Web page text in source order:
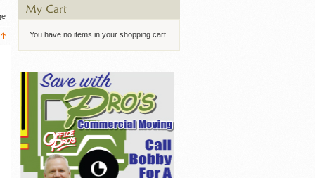
You have no items in your shopping cart.